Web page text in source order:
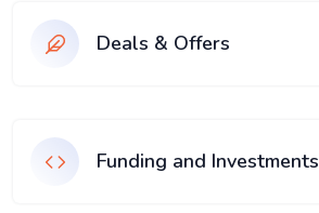
Deals & Offers
Funding and Investments